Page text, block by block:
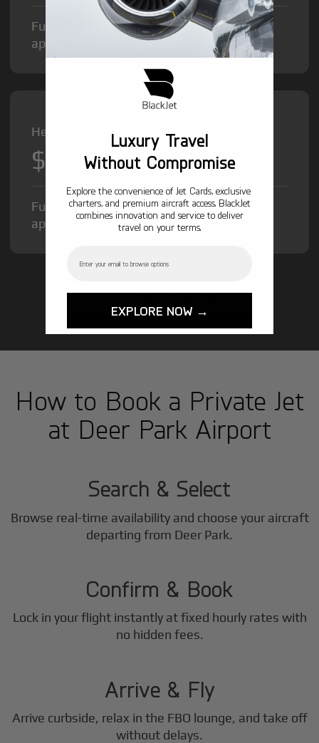
Fuel Surcharge and Federal Excise Tax will
apply.
Heavy Jet from
$12,000/hr
Fuel Surcharge and Federal Excise Tax will
apply.
How to Book a Private Jet
at Deer Park Airport
1
Search & Select
Browse real-time availability and choose your aircraft
departing from Deer Park.
2
Confirm & Book
Lock in your flight instantly at fixed hourly rates with
no hidden fees.
3
Arrive & Fly
Arrive curbside, relax in the FBO lounge, and take off
without delays.
Luxury Travel
Without Compromise
Explore the convenience of Jet Cards, exclusive
charters, and premium aircraft access. BlackJet
combines innovation and service to deliver
travel on your terms.
EXPLORE NOW →